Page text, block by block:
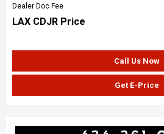
Dealer Doc Fee
LAX CDJR Price
Call Us Now
Get E-Price